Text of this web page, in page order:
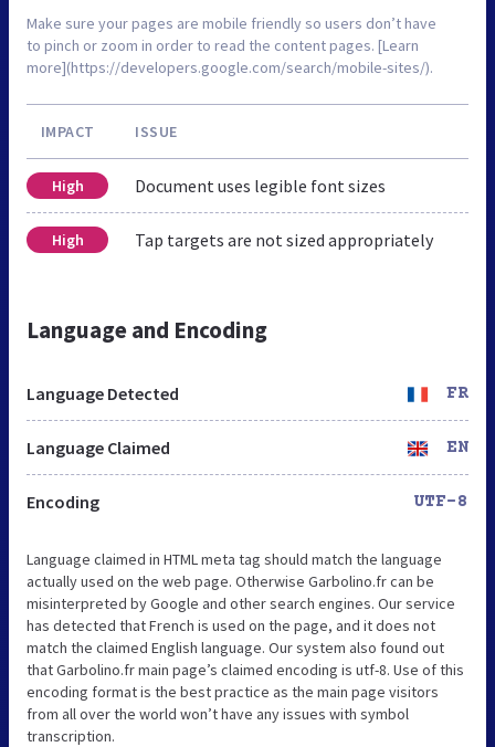
Make sure your pages are mobile friendly so users don’t have
to pinch or zoom in order to read the content pages. [Learn
more](https://developers.google.com/search/mobile-sites/).
IMPACT ISSUE
High Document uses legible font sizes
High Tap targets are not sized appropriately
Language and Encoding
Language Detected FR
Language Claimed EN
Encoding UTF-8
Language claimed in HTML meta tag should match the language
actually used on the web page. Otherwise Garbolino.fr can be
misinterpreted by Google and other search engines. Our service
has detected that French is used on the page, and it does not
match the claimed English language. Our system also found out
that Garbolino.fr main page’s claimed encoding is utf-8. Use of this
encoding format is the best practice as the main page visitors
from all over the world won’t have any issues with symbol
transcription.